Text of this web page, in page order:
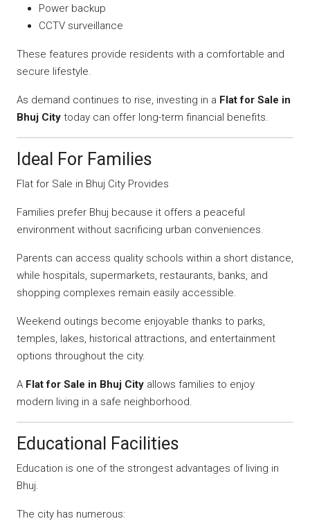
Power backup
CCTV surveillance
These features provide residents with a comfortable and
secure lifestyle.
As demand continues to rise, investing in a Flat for Sale in
Bhuj City today can offer long-term financial benefits.
Ideal For Families
Flat for Sale in Bhuj City Provides
Families prefer Bhuj because it offers a peaceful
environment without sacrificing urban conveniences.
Parents can access quality schools within a short distance,
while hospitals, supermarkets, restaurants, banks, and
shopping complexes remain easily accessible.
Weekend outings become enjoyable thanks to parks,
temples, lakes, historical attractions, and entertainment
options throughout the city.
A Flat for Sale in Bhuj City allows families to enjoy
modern living in a safe neighborhood.
Educational Facilities
Education is one of the strongest advantages of living in
Bhuj.
The city has numerous: